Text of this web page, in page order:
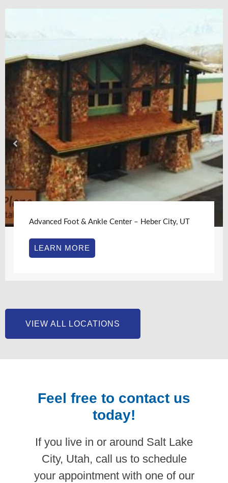
Advanced Foot & Ankle Center – Heber City, UT
LEARN MORE
VIEW ALL LOCATIONS
Feel free to contact us
today!
If you live in or around Salt Lake
City, Utah, call us to schedule
your appointment with one of our